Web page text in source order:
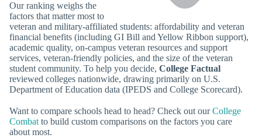
Our ranking weighs the
factors that matter most to
veteran and military-affiliated students: affordability and veteran
financial benefits (including GI Bill and Yellow Ribbon support),
academic quality, on-campus veteran resources and support
services, veteran-friendly policies, and the size of the veteran
student community. To help you decide, College Factual
reviewed colleges nationwide, drawing primarily on U.S.
Department of Education data (IPEDS and College Scorecard).
Want to compare schools head to head? Check out ourCollege
Combat to build custom comparisons on the factors you care
about most.